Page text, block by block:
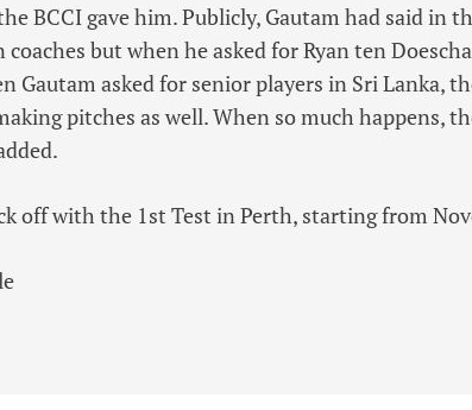
BCCI gave him. Publicly, Gautam had said in
but when he asked for Ryan ten
Gautam asked for senior players in Sri Lanka,
pitches as well. When so much happens,
off with the 1st Test in Perth, starting from